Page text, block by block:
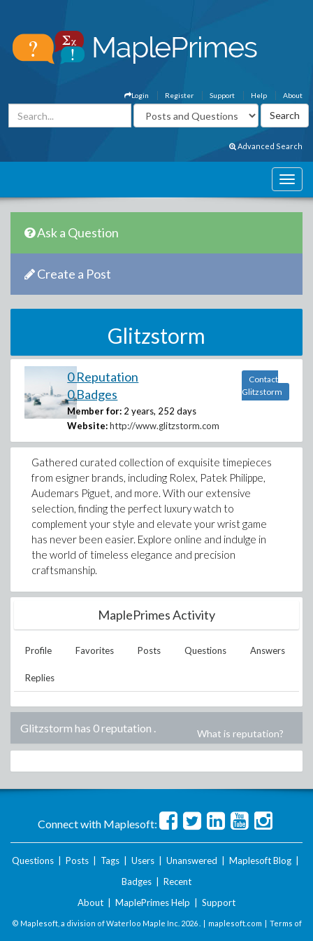
About
Help
Support
Register
Login
Advanced Search
Ask a Question
Create a Post
Glitzstorm
0 Reputation
0 Badges
Member for: 2 years, 252 days
Website: http://www.glitzstorm.com
Contact
Glitzstorm
Gathered curated collection of exquisite timepieces
from esigner brands, including Rolex, Patek Philippe,
Audemars Piguet, and more. With our extensive
selection, finding the perfect luxury watch to
complement your style and elevate your wrist game
has never been easier. Explore online and indulge in
the world of timeless elegance and precision
craftsmanship.
MaplePrimes Activity
Profile Favorites Posts Questions Answers
Replies
Glitzstorm has 0 reputation . What is reputation?
Connect with Maplesoft:
Questions Posts Tags Users Unanswered Maplesoft Blog
Badges
Recent
About
MaplePrimes Help Support
© Maplesoft, a division of Waterloo Maple Inc. 2026 . | maplesoft.com | Terms of